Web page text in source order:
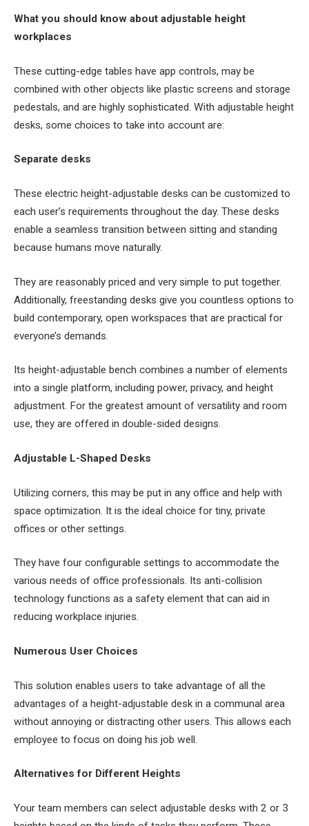
What you should know about adjustable height
workplaces
These cutting-edge tables have app controls, may be
combined with other objects like plastic screens and storage
pedestals, and are highly sophisticated. With adjustable height
desks, some choices to take into account are:
Separate desks
These electric height-adjustable desks can be customized to
each user’s requirements throughout the day. These desks
enable a seamless transition between sitting and standing
because humans move naturally.
They are reasonably priced and very simple to put together.
Additionally, freestanding desks give you countless options to
build contemporary, open workspaces that are practical for
everyone’s demands.
Its height-adjustable bench combines a number of elements
into a single platform, including power, privacy, and height
adjustment. For the greatest amount of versatility and room
use, they are offered in double-sided designs.
Adjustable L-Shaped Desks
Utilizing corners, this may be put in any office and help with
space optimization. It is the ideal choice for tiny, private
offices or other settings.
They have four configurable settings to accommodate the
various needs of office professionals. Its anti-collision
technology functions as a safety element that can aid in
reducing workplace injuries.
Numerous User Choices
This solution enables users to take advantage of all the
advantages of a height-adjustable desk in a communal area
without annoying or distracting other users. This allows each
employee to focus on doing his job well.
Alternatives for Different Heights
Your team members can select adjustable desks with 2 or 3